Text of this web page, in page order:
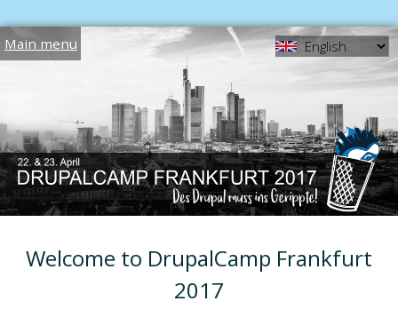
Jump to navigation
Main menu
Welcome to DrupalCamp Frankfurt
2017